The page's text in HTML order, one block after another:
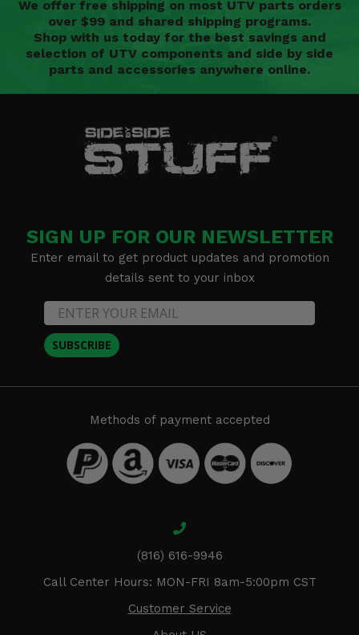
We offer free shipping on most UTV parts orders
over $99 and shared shipping programs.
Shop with us today for the best savings and
selection of UTV components and side by side
parts and accessories anywhere online.
SIGN UP FOR OUR NEWSLETTER
Enter email to get product updates and promotion
details sent to your inbox
SUBSCRIBE
Methods of payment accepted
(816) 616-9946
Call Center Hours: MON-FRI 8am-5:00pm CST
Customer Service